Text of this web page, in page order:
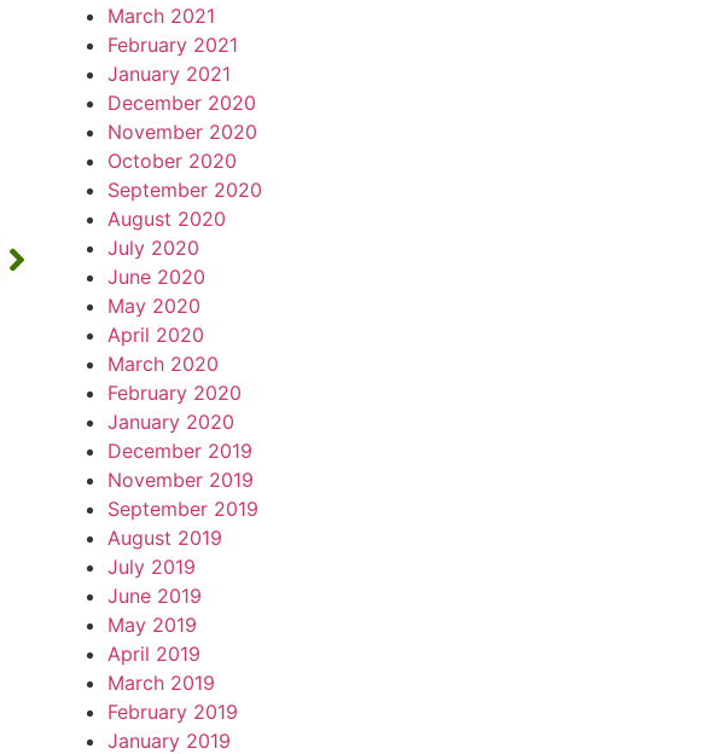
March 2021
February 2021
January 2021
December 2020
November 2020
October 2020
September 2020
August 2020
July 2020
June 2020
May 2020
April 2020
March 2020
February 2020
January 2020
December 2019
November 2019
September 2019
August 2019
July 2019
June 2019
May 2019
April 2019
March 2019
February 2019
January 2019